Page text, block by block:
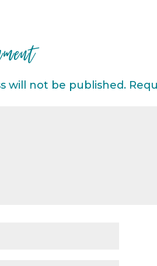
will not be published.